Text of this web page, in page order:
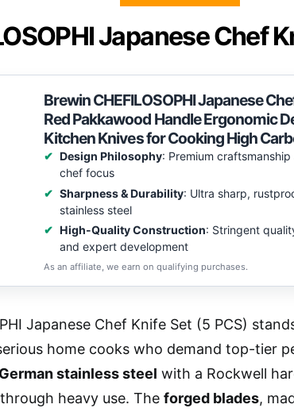
Japanese Chef
Brewin CHEFILOSOPHI Japanese
Red Pakkawood Handle Ergonomic
Kitchen Knives for Cooking High
Design Philosophy: Premium
chef focus
Sharpness & Durability: Ultra sharp,
stainless steel
High-Quality Construction: Stringent
and expert development
As an affiliate, we earn on qualifying purchases.
Japanese Chef Knife Set (5 PCS)
home cooks who demand top-tier
stainless steel with a Rockwell
heavy use. The forged blades,